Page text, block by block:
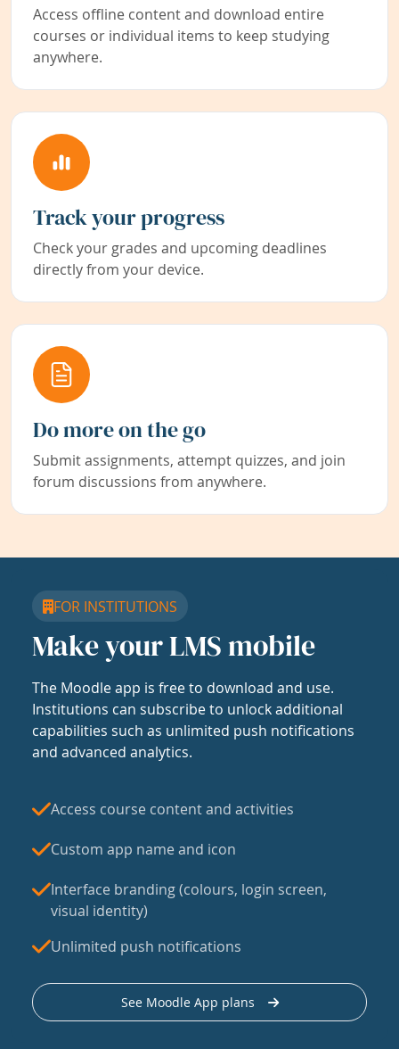
Access offline content and download entire
courses or individual items to keep studying
anywhere.
Track your progress
Check your grades and upcoming deadlines
directly from your device.
Do more on the go
Submit assignments, attempt quizzes, and join
forum discussions from anywhere.
FOR INSTITUTIONS
Make your LMS mobile
The Moodle app is free to download and use.
Institutions can subscribe to unlock additional
capabilities such as unlimited push notifications
and advanced analytics.
Access course content and activities
Custom app name and icon
Interface branding (colours, login screen,
visual identity)
Unlimited push notifications
See Moodle App plans